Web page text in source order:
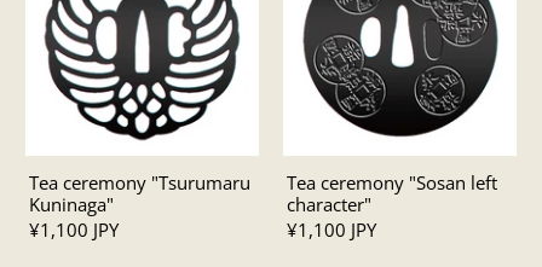
Tea ceremony "Tsurumaru
Kuninaga"
¥1,100 JPY
Tea ceremony "Sosan left
character"
¥1,100 JPY